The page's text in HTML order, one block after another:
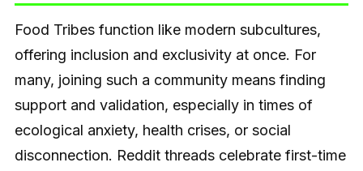
Food Tribes function like modern subcultures,
offering inclusion and exclusivity at once. For
many, joining such a community means finding
support and validation, especially in times of
ecological anxiety, health crises, or social
disconnection. Reddit threads celebrate first-time